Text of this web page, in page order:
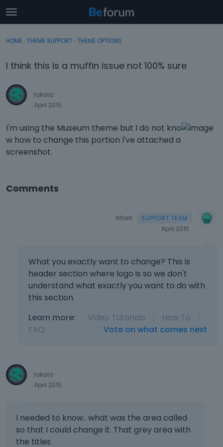
t
o
g
e
e
n
Sign In Register
Discussions
Sign In · Register
HOME › THEME SUPPORT › THEME OPTIONS
I think this is a muffin issue not 100% sure
lakala
April 2015
I'm using the Museum theme but I do not kno
w how to change this portion I've attached a
screenshot.
Comments
Albert
April 2015
What you exactly want to change? This is
header section where logo is so we don't
understand what exactly you want to do with
this section.
Learn more:
Video Tutorials How To
FAQ
Vote on what comes next
lakala
April 2015
I needed to know.. what was the area called
so that I could change it. That grey area with
the titles